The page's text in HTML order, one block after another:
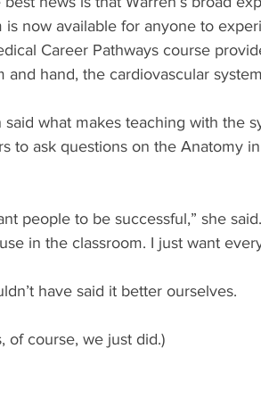
is now available for anyone to
Career Pathways course
and hand, the cardiovascular
said what makes teaching with the
to ask questions on the Anatomy
people to be successful,” she
in the classroom. I just want
have said it better ourselves.
of course, we just did.)